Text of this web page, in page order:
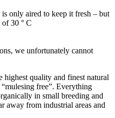
only aired to keep it fresh – but
of 30 ° C
we unfortunately cannot
highest quality and finest natural
free”. Everything
in small breeding and
away from industrial areas and